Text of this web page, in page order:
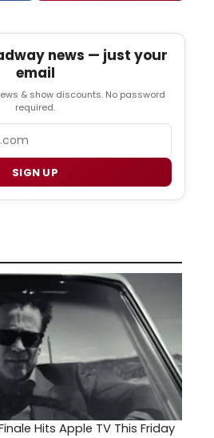
news — just your
email
& show discounts. No password
required.
SIGN UP
Hits Apple TV This Friday